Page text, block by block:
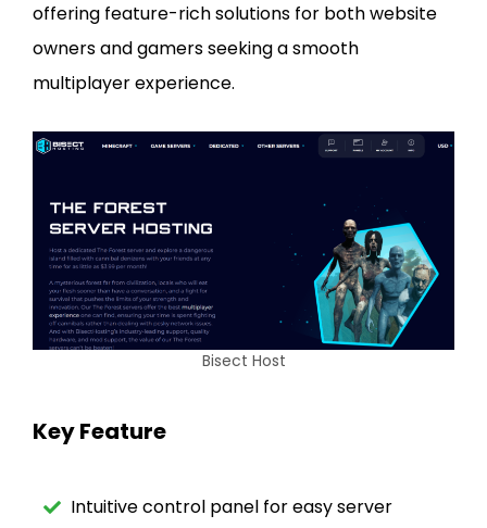
offering feature-rich solutions for both website
owners and gamers seeking a smooth
multiplayer experience.
Bisect Host
Key Feature
Intuitive control panel for easy server